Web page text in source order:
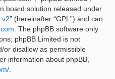
board solution released under
v2” (hereinafter “GPL”) and can
. The phpBB software only
phpBB Limited is not
or disallow as permissible
information about phpBB,